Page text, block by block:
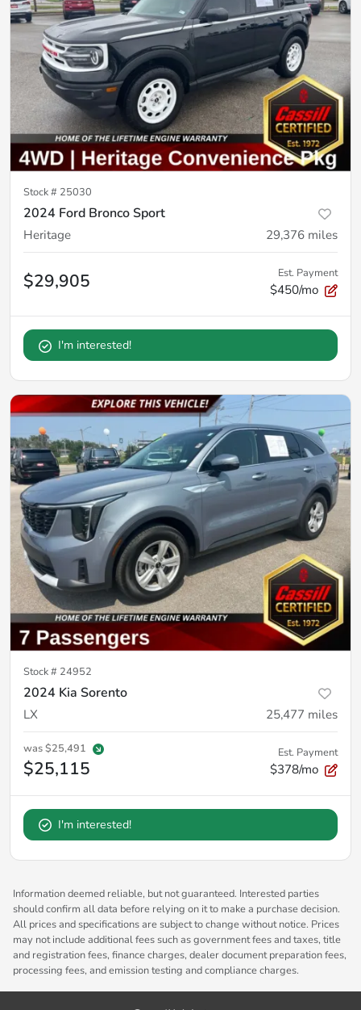
Stock # 25030
2024 Ford Bronco Sport
Heritage 29,376 miles
$29,905 Est. Payment
$450/mo
I'm interested!
Stock # 24952
2024 Kia Sorento
LX 25,477 miles
was$25,491
$25,115
Est. Payment
$378/mo
I'm interested!
Information deemed reliable, but not guaranteed. Interested parties
should confirm all data before relying on it to make a purchase decision.
All prices and specifications are subject to change without notice. Prices
may not include additional fees such as government fees and taxes, title
and registration fees, finance charges, dealer document preparation fees,
processing fees, and emission testing and compliance charges.